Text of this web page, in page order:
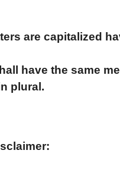
are capitalized
have the same
plural.